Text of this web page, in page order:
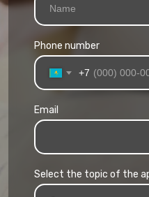
Phone number
+7
Email
Select the topic of the